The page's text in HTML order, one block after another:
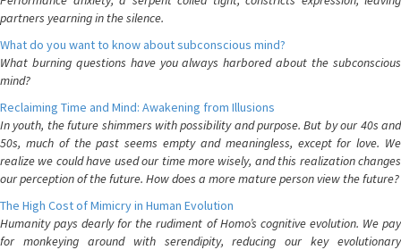
partners yearning in the silence.
What do you want to know about subconscious mind?
What burning questions have you always harbored about the subconscious
mind?
Reclaiming Time and Mind: Awakening from Illusions
In youth, the future shimmers with possibility and purpose. But by our 40s and
50s, much of the past seems empty and meaningless, except for love. We
realize we could have used our time more wisely, and this realization changes
our perception of the future. How does a more mature person view the future?
The High Cost of Mimicry in Human Evolution
Humanity pays dearly for the rudiment of Homo’s cognitive evolution. We pay
for monkeying around with serendipity, reducing our key evolutionary